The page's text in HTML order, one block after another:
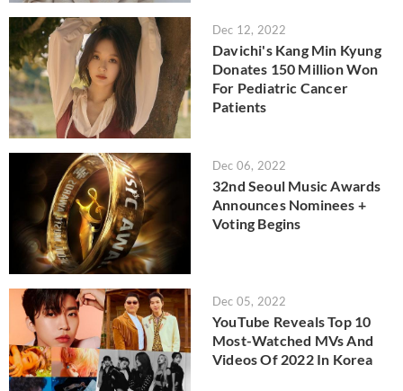
Dec 12, 2022
Davichi's Kang Min Kyung
Donates 150 Million Won
For Pediatric Cancer
Patients
Dec 06, 2022
32nd Seoul Music Awards
Announces Nominees +
Voting Begins
Dec 05, 2022
YouTube Reveals Top 10
Most-Watched MVs And
Videos Of 2022 In Korea